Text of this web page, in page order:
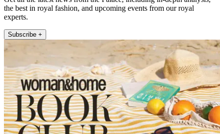
the best in royal fashion, and upcoming events from our royal
experts.
Subscribe +